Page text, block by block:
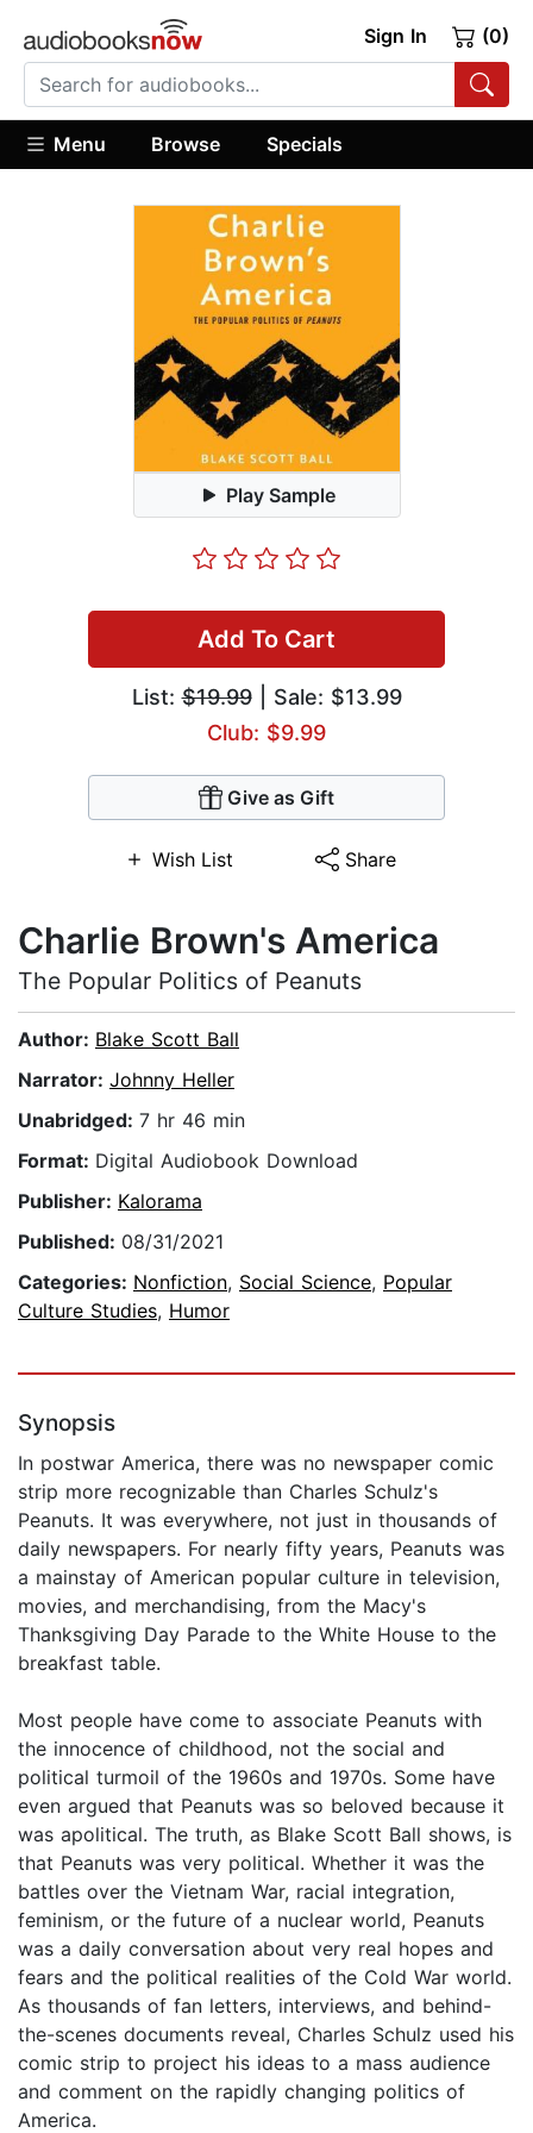
Sign In (0)
Menu Browse Specials
Play Sample
Add To Cart
List:$19.99| Sale: $13.99
Club: $9.99
Give as Gift
Wish List Share
Charlie Brown's America
The Popular Politics of Peanuts
Author: Blake Scott Ball
Narrator: Johnny Heller
Unabridged: 7 hr 46 min
Format: Digital Audiobook Download
Publisher: Kalorama
Published: 08/31/2021
Categories: Nonfiction, Social Science, Popular
Culture Studies, Humor
Synopsis
In postwar America, there was no newspaper comic
strip more recognizable than Charles Schulz's
Peanuts. It was everywhere, not just in thousands of
daily newspapers. For nearly fifty years, Peanuts was
a mainstay of American popular culture in television,
movies, and merchandising, from the Macy's
Thanksgiving Day Parade to the White House to the
breakfast table.
Most people have come to associate Peanuts with
the innocence of childhood, not the social and
political turmoil of the 1960s and 1970s. Some have
even argued that Peanuts was so beloved because it
was apolitical. The truth, as Blake Scott Ball shows, is
that Peanuts was very political. Whether it was the
battles over the Vietnam War, racial integration,
feminism, or the future of a nuclear world, Peanuts
was a daily conversation about very real hopes and
fears and the political realities of the Cold War world.
As thousands of fan letters, interviews, and behind-
the-scenes documents reveal, Charles Schulz used his
comic strip to project his ideas to a mass audience
and comment on the rapidly changing politics of
America.